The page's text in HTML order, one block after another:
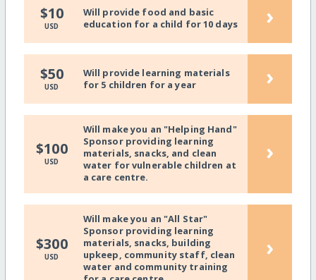
$10
USD
Will provide food and basic
education for a child for 10 days
›
$50
USD
Will provide learning materials
for 5 children for a year
›
$100
USD
Will make you an "Helping Hand"
Sponsor providing learning
materials, snacks, and clean
water for vulnerable children at
a care centre.
›
$300
USD
Will make you an "All Star"
Sponsor providing learning
materials, snacks, building
upkeep, community staff, clean
water and community training
›